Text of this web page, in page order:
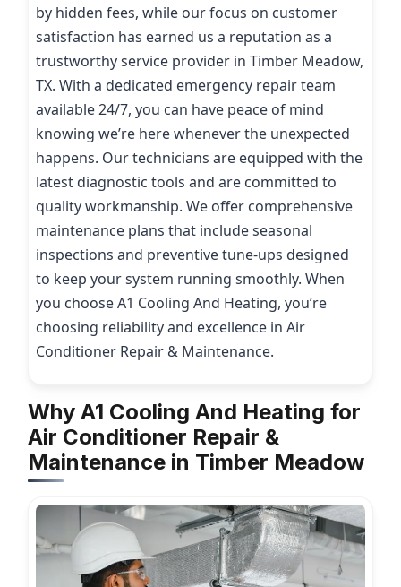
by hidden fees, while our focus on customer
satisfaction has earned us a reputation as a
trustworthy service provider in Timber Meadow,
TX. With a dedicated emergency repair team
available 24/7, you can have peace of mind
knowing we’re here whenever the unexpected
happens. Our technicians are equipped with the
latest diagnostic tools and are committed to
quality workmanship. We offer comprehensive
maintenance plans that include seasonal
inspections and preventive tune-ups designed
to keep your system running smoothly. When
you choose A1 Cooling And Heating, you’re
choosing reliability and excellence in Air
Conditioner Repair & Maintenance.
Why A1 Cooling And Heating for
Air Conditioner Repair &
Maintenance in Timber Meadow